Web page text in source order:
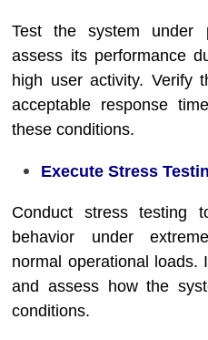
Test the system under
assess its performance
high user activity. Verify
acceptable response
these conditions.
Execute Stress
Conduct stress testing
behavior under
normal operational loads.
and assess how the
conditions.